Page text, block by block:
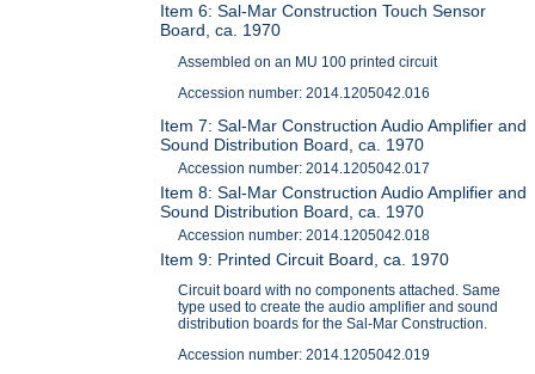
Item 6: Sal-Mar Construction Touch Sensor
Board, ca. 1970
Assembled on an MU 100 printed circuit
Accession number: 2014.1205042.016
Item 7: Sal-Mar Construction Audio Amplifier and
Sound Distribution Board, ca. 1970
Accession number: 2014.1205042.017
Item 8: Sal-Mar Construction Audio Amplifier and
Sound Distribution Board, ca. 1970
Accession number: 2014.1205042.018
Item 9: Printed Circuit Board, ca. 1970
Circuit board with no components attached. Same
type used to create the audio amplifier and sound
distribution boards for the Sal-Mar Construction.
Accession number: 2014.1205042.019